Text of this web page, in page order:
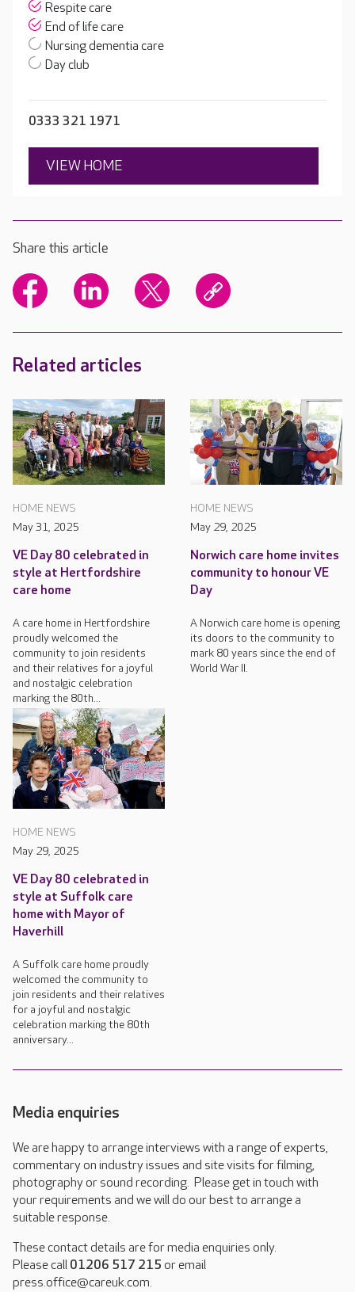
Respite care
End of life care
Nursing dementia care
Day club
0333 321 1971
VIEW HOME
Share this article
Related articles
HOME NEWS
May 31, 2025
VE Day 80 celebrated in
style at Hertfordshire
care home
A care home in Hertfordshire
proudly welcomed the
community to join residents
and their relatives for a joyful
and nostalgic celebration
marking the 80th...
HOME NEWS
May 29, 2025
Norwich care home invites
community to honour VE
Day
A Norwich care home is opening
its doors to the community to
mark 80 years since the end of
World War II.
HOME NEWS
May 29, 2025
VE Day 80 celebrated in
style at Suffolk care
home with Mayor of
Haverhill
A Suffolk care home proudly
welcomed the community to
join residents and their relatives
for a joyful and nostalgic
celebration marking the 80th
anniversary...
Media enquiries
We are happy to arrange interviews with a range of experts,
commentary on industry issues and site visits for filming,
photography or sound recording. Please get in touch with
your requirements and we will do our best to arrange a
suitable response.
These contact details are for media enquiries only.
Please call 01206 517 215 or email
press.office@careuk.com.